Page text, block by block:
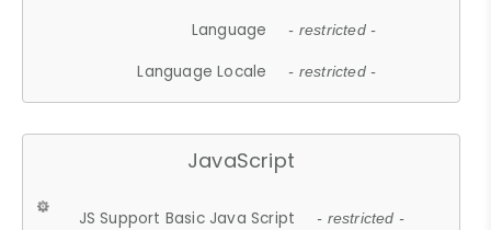
Language - restricted -
Language Locale - restricted -
JavaScript
JS Support Basic Java Script - restricted -